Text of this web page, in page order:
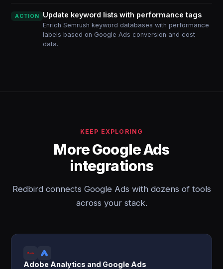
ACTION Update keyword lists with performance tags
Enrich Semrush keyword databases with performance
labels based on Google Ads conversion and cost
data.
KEEP EXPLORING
More Google Ads
integrations
Redbird connects Google Ads with dozens of tools
across your stack.
Adobe Analytics and Google Ads